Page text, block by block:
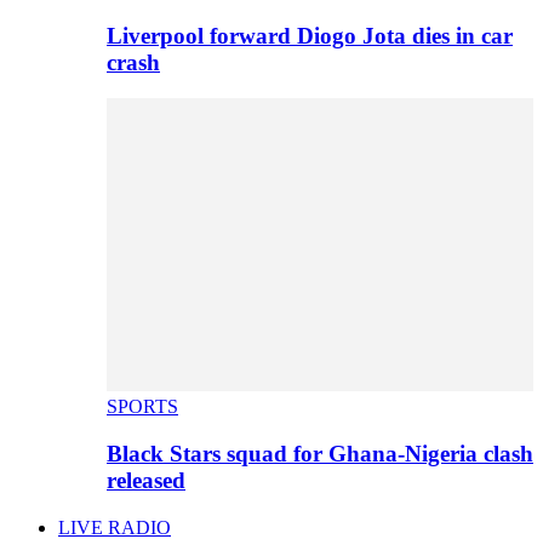
Liverpool forward Diogo Jota dies in car
crash
SPORTS
Black Stars squad for Ghana-Nigeria clash
released
LIVE RADIO